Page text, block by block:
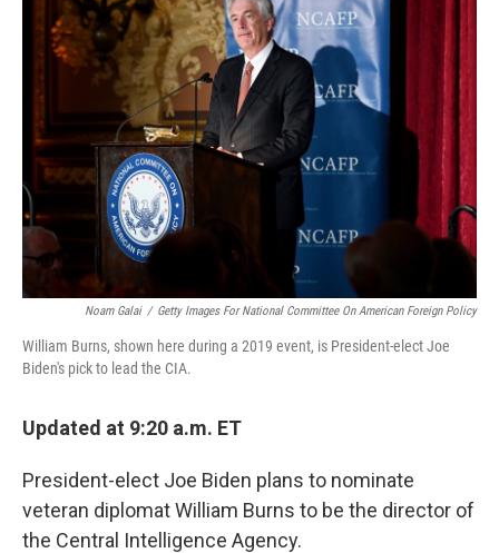
Noam Galai / Getty Images For National Committee On American Foreign Policy
William Burns, shown here during a 2019 event, is President-elect Joe
Biden's pick to lead the CIA.
Updated at 9:20 a.m. ET
President-elect Joe Biden plans to nominate
veteran diplomat William Burns to be the director of
the Central Intelligence Agency.